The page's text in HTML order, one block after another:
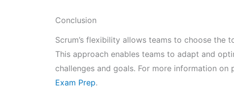
Conclusion
Scrum’s flexibility allows teams to choose
This approach enables teams to adapt and
challenges and goals. For more information on
Exam Prep.